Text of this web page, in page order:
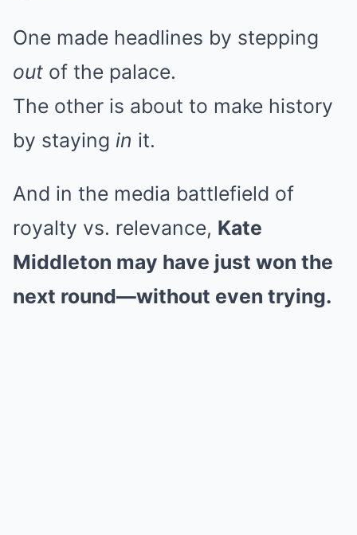
One made headlines by stepping
out of the palace.
The other is about to make history
by staying in it.
And in the media battlefield of
royalty vs. relevance, Kate
Middleton may have just won the
next round—without even trying.